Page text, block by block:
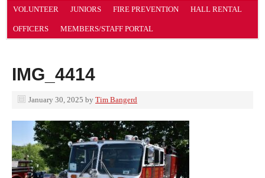
VOLUNTEER JUNIORS FIRE PREVENTION HALL RENTAL
OFFICERS MEMBERS/STAFF PORTAL
IMG_4414
January 30, 2025 by Tim Bangerd